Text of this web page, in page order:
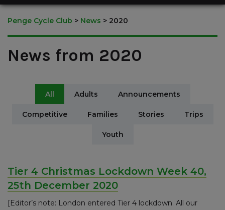
Penge Cycle Club > News > 2020
News from 2020
All Adults Announcements
Competitive Families Stories Trips
Youth
Tier 4 Christmas Lockdown Week 40,
25th December 2020
[Editor’s note: London entered Tier 4 lockdown. All our